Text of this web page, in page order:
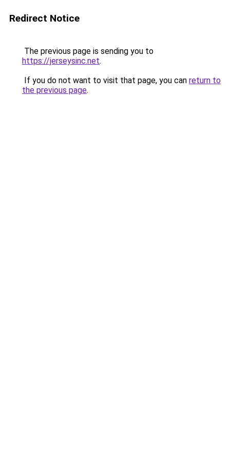
Redirect Notice
The previous page is sending you to
https://jerseysinc.net.
If you do not want to visit that page, you can return to
the previous page.